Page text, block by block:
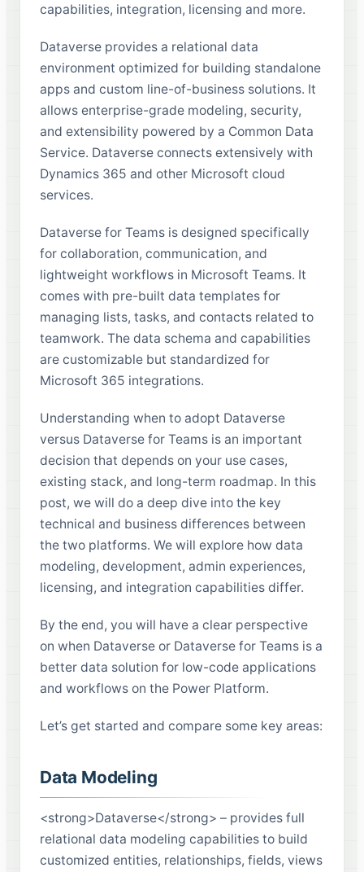
capabilities, integration, licensing and more.
Dataverse provides a relational data
environment optimized for building standalone
apps and custom line-of-business solutions. It
allows enterprise-grade modeling, security,
and extensibility powered by a Common Data
Service. Dataverse connects extensively with
Dynamics 365 and other Microsoft cloud
services.
Dataverse for Teams is designed specifically
for collaboration, communication, and
lightweight workflows in Microsoft Teams. It
comes with pre-built data templates for
managing lists, tasks, and contacts related to
teamwork. The data schema and capabilities
are customizable but standardized for
Microsoft 365 integrations.
Understanding when to adopt Dataverse
versus Dataverse for Teams is an important
decision that depends on your use cases,
existing stack, and long-term roadmap. In this
post, we will do a deep dive into the key
technical and business differences between
the two platforms. We will explore how data
modeling, development, admin experiences,
licensing, and integration capabilities differ.
By the end, you will have a clear perspective
on when Dataverse or Dataverse for Teams is a
better data solution for low-code applications
and workflows on the Power Platform.
Let’s get started and compare some key areas:
Data Modeling
<strong>Dataverse</strong> – provides full
relational data modeling capabilities to build
customized entities, relationships, fields, views